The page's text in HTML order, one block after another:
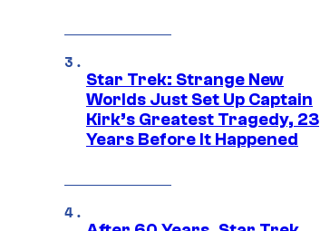
Star Trek: Strange New
Worlds Just Set Up Captain
Kirk’s Greatest Tragedy, 23
Years Before It Happened